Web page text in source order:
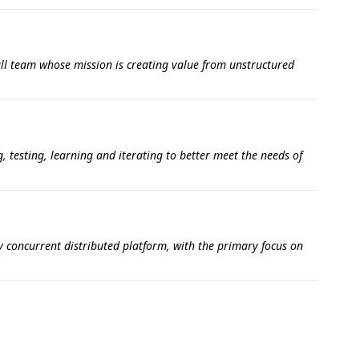
team whose mission is creating value from unstructured
testing, learning and iterating to better meet the needs of
concurrent distributed platform, with the primary focus on